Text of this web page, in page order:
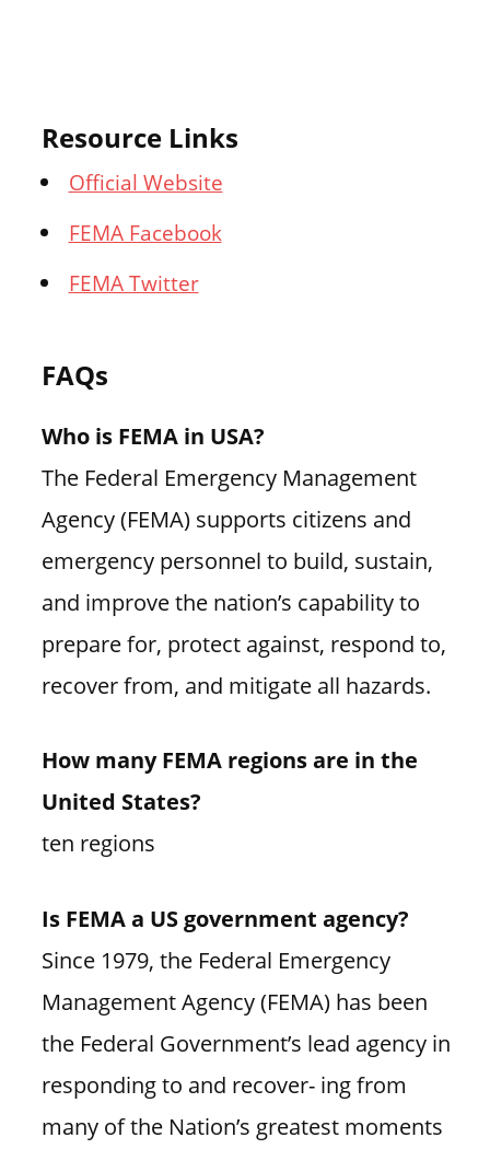
Resource Links
Official Website
FEMA Facebook
FEMA Twitter
FAQs
Who is FEMA in USA?
The Federal Emergency Management
Agency (FEMA) supports citizens and
emergency personnel to build, sustain,
and improve the nation’s capability to
prepare for, protect against, respond to,
recover from, and mitigate all hazards.
How many FEMA regions are in the
United States?
ten regions
Is FEMA a US government agency?
Since 1979, the Federal Emergency
Management Agency (FEMA) has been
the Federal Government’s lead agency in
responding to and recover- ing from
many of the Nation’s greatest moments